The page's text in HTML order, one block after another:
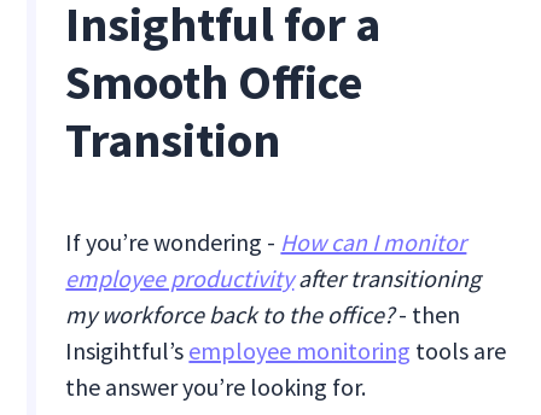
Insightful for a
Smooth Office
Transition
If you’re wondering - How can I monitor
employee productivityafter transitioning
my workforce back to the office?- then
Insigihtful’s employee monitoring tools are
the answer you’re looking for.